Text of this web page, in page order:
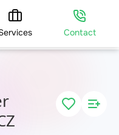
Contact